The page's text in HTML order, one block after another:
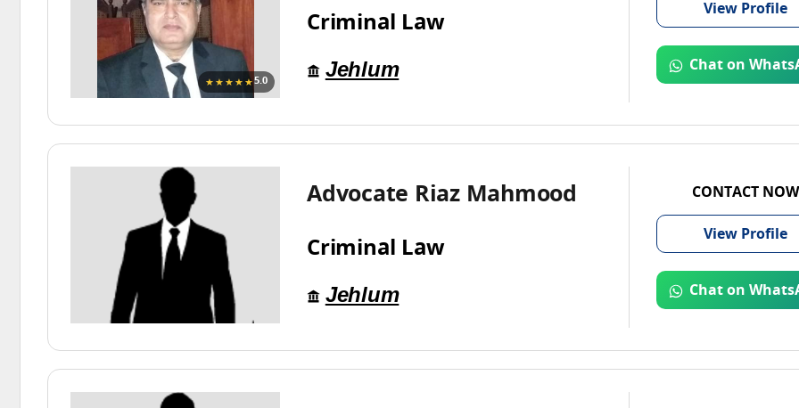
★★★★★5.0
Criminal Law
Jehlum
View Profile
Chat on
Advocate Riaz Mahmood
Criminal Law
Jehlum
CONTACT NOW
View Profile
Chat on